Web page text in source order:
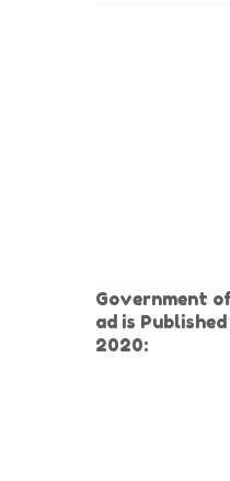
Government
ad is
2020: